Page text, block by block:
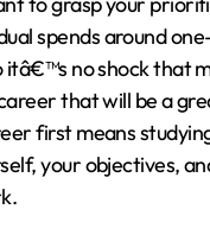
spends around
itâ€™s no shock that
that will be a
first means
your objectives,